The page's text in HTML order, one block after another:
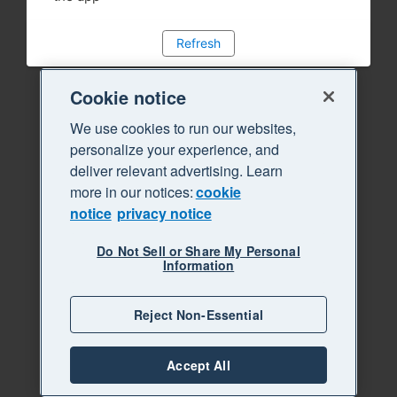
Refresh
Cookie notice
We use cookies to run our websites,
personalize your experience, and
deliver relevant advertising. Learn
more in our notices:cookie
notice privacy notice
Do Not Sell or Share My Personal
Information
Reject Non-Essential
Accept All